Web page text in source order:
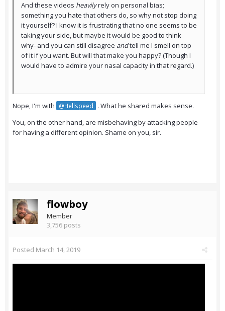
And these videos heavilyrely on personal bias;
something you hate that others do, so why not stop doing
it yourself? I know it is frustrating that no one seems to be
taking your side, but maybe it would be good to think
why- and you can still disagree andtell me I smell on top
of it if you want. But will that make you happy? (Though I
would have to admire your nasal capacity in that regard.)
Nope, I'm with @Hellspeed
. What he shared makes sense.
You, on the other hand, are misbehaving by attacking people
for having a different opinion. Shame on you, sir.
flowboy
Member
3,756 posts
Posted March 14, 2019